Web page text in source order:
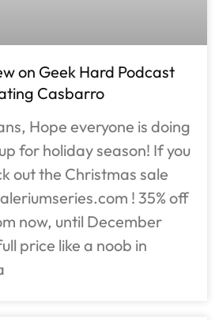
on Geek Hard Podcast
Casbarro
Hope everyone is doing
for holiday season! If you
out the Christmas sale
! 35% off
now, until December
price like a noob in